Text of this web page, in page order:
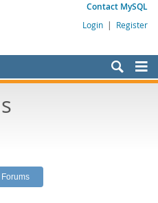
Contact MySQL
Login | Register